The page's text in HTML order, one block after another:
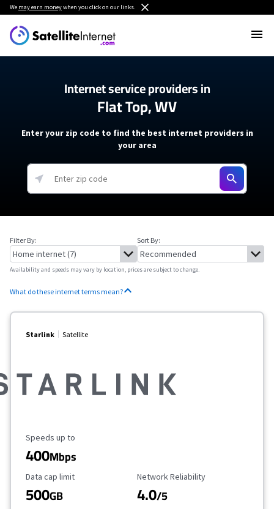
We may earn moneywhen you click on our links.
Internet service providers in
Flat Top, WV
Enter your zip code to find the best internet providers in
your area
Filter By: Sort By:
Availability and speeds may vary by location, prices are subject to change.
What do these internet terms mean?
Starlink Satellite
Maximum Speed
Speeds up to
400Mbps
Data Cap Limit
Data cap limit
500GB
Reliability Rating
Network Reliability
4.0/5